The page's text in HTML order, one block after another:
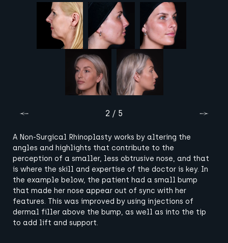
2 / 5
A Non-Surgical Rhinoplasty works by altering the
angles and highlights that contribute to the
perception of a smaller, less obtrusive nose, and that
is where the skill and expertise of the doctor is key. In
the example below, the patient had a small bump
that made her nose appear out of sync with her
features. This was improved by using injections of
dermal filler above the bump, as well as into the tip
to add lift and support.